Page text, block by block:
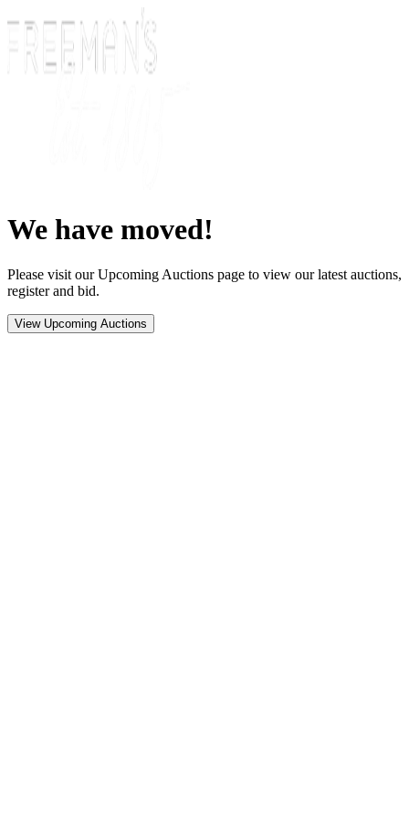
We have moved!
Please visit our Upcoming Auctions page to view our latest auctions,
register and bid.
View Upcoming Auctions